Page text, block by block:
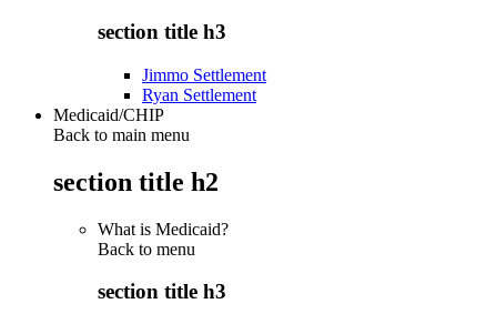
section title h3
Jimmo Settlement
Ryan Settlement
Medicaid/CHIP
Back to main menu
section title h2
What is Medicaid?
Back to menu
section title h3